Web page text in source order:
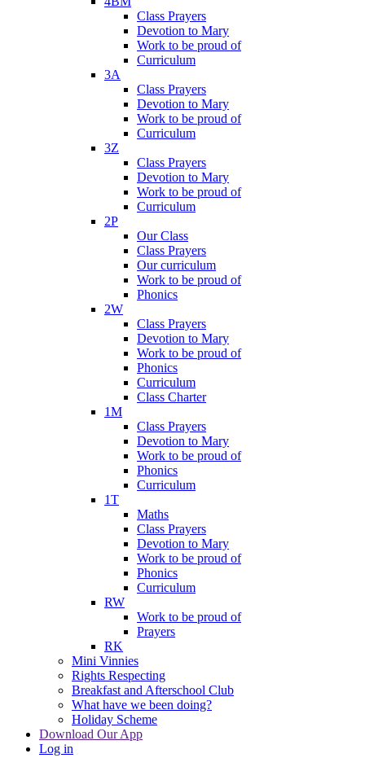
Class Prayers
Devotion to Mary
Work to be proud of
Curriculum
3A
Class Prayers
Devotion to Mary
Work to be proud of
Curriculum
3Z
Class Prayers
Devotion to Mary
Work to be proud of
Curriculum
2P
Our Class
Class Prayers
Our curriculum
Work to be proud of
Phonics
2W
Class Prayers
Devotion to Mary
Work to be proud of
Phonics
Curriculum
Class Charter
1M
Class Prayers
Devotion to Mary
Work to be proud of
Phonics
Curriculum
1T
Maths
Class Prayers
Devotion to Mary
Work to be proud of
Phonics
Curriculum
RW
Work to be proud of
Prayers
RK
Mini Vinnies
Rights Respecting
Breakfast and Afterschool Club
What have we been doing?
Holiday Scheme
Download Our App
Log in